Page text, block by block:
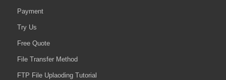
Payment
Try Us
Free Quote
File Transfer Method
FTP File Uplaoding Tutorial